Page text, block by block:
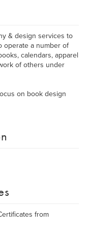
& design services to
operate a number of
calendars, apparel
of others under
on book design
from